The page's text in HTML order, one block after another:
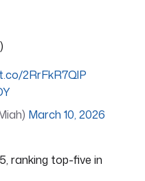
2RrFkR7QlP
March 10, 2026
ranking top-five in